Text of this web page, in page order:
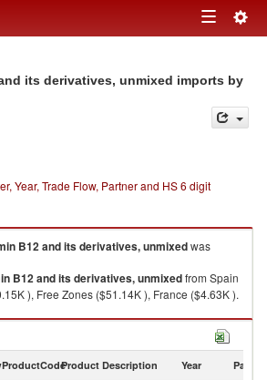
Toggle
its derivatives, unmixed imports by
Year, Trade Flow, Partner and HS 6 digit
B12 and its derivatives, unmixedwas
B12 and its derivatives, unmixedfrom Spain
), Free Zones ($51.14K ), France ($4.63K ).
unmixed exports by country in 2021
ProductCodeProduct Description Year Partner